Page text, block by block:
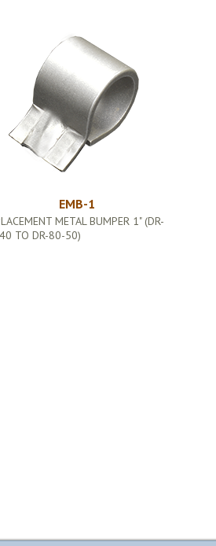
EMB-1
METAL BUMPER 1" (DR-
TO DR-80-50)